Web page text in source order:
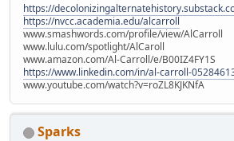
https://
https://nvcc.academia.edu/alcarroll
www.smashwords.com/profile/view/AlCarroll
www.lulu.com/spotlight/AlCaroll
www.amazon.com/Al-Carroll/e/B00IZ4FY1S
https://www.linkedin.com/in/al-carroll-
www.youtube.com/watch?v=roZL8KJKNfA
Sparks